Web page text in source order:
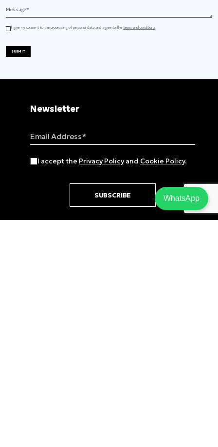
Message
I give my consent to the processing of personal data and agree to the terms and conditions.
SUBMIT
Newsletter
Email Address
I accept the Privacy Policyand Cookie Policy.
SUBSCRIBE WhatsApp